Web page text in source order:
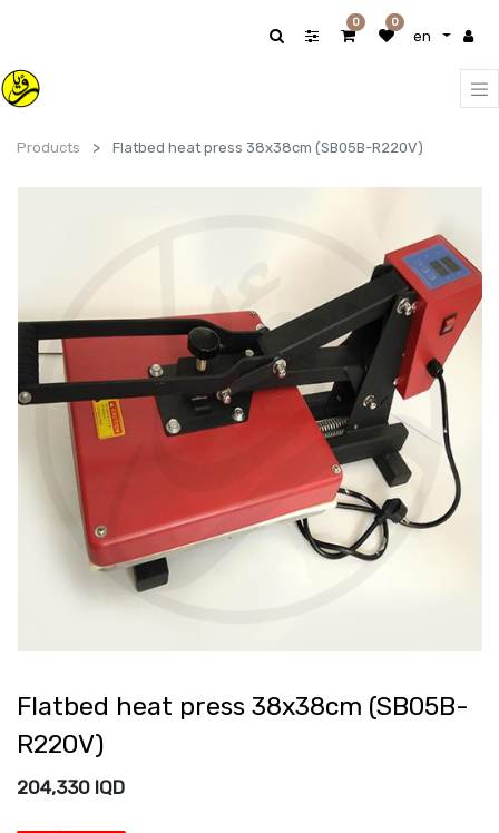
en
0 0
Products Flatbed heat press 38x38cm (SB05B-R220V)
Flatbed heat press 38x38cm (SB05B-
R220V)
204,330 IQD